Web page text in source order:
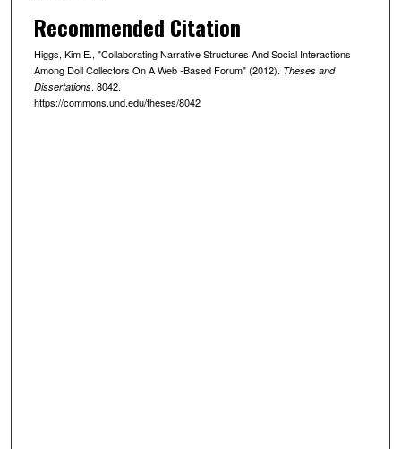
Recommended Citation
Higgs, Kim E., "Collaborating Narrative Structures And Social Interactions
Among Doll Collectors On A Web -Based Forum" (2012). Theses and
Dissertations. 8042.
https://commons.und.edu/theses/8042